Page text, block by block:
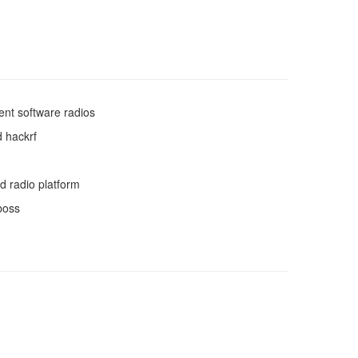
software radios
hackrf
radio platform